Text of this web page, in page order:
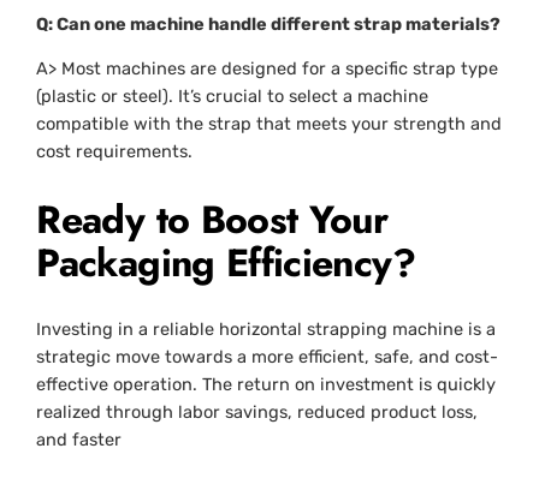
Q: Can one machine handle different strap materials?
A> Most machines are designed for a specific strap type
(plastic or steel). It’s crucial to select a machine
compatible with the strap that meets your strength and
cost requirements.
Ready to Boost Your
Packaging Efficiency?
Investing in a reliable horizontal strapping machine is a
strategic move towards a more efficient, safe, and cost-
effective operation. The return on investment is quickly
realized through labor savings, reduced product loss,
and faster